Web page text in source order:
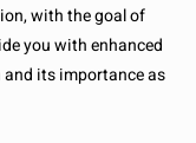
with the goal of
you with enhanced
its importance as